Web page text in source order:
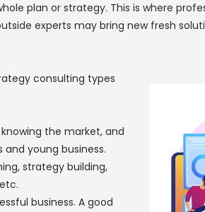
plan or strategy. This is where
experts may bring new fresh
consulting types
the market, and
young business.
strategy building,
business. A good